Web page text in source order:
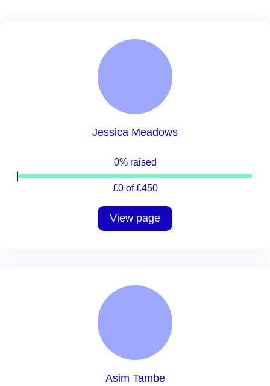
Jessica Meadows
0% raised
£0 of £450
View page
Asim Tambe